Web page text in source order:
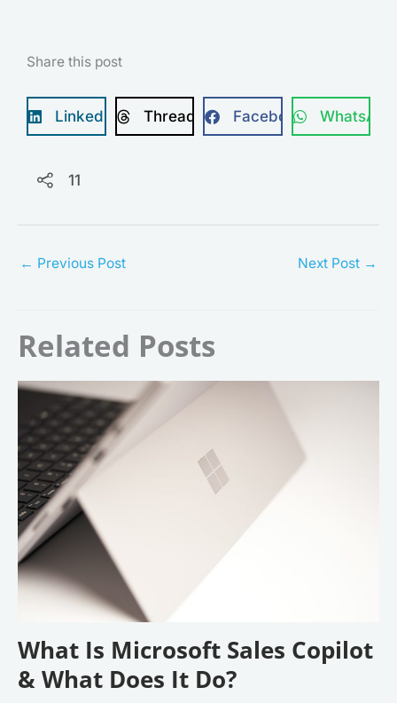
Share this post
LinkedIn Threads Facebook WhatsApp
11
← Previous Post Next Post →
Related Posts
What Is Microsoft Sales Copilot
& What Does It Do?